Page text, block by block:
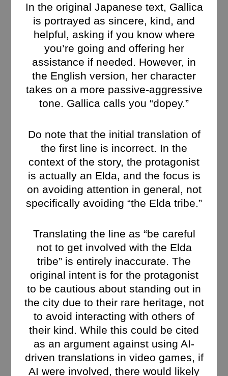
In the original Japanese text, Gallica
is portrayed as sincere, kind, and
helpful, asking if you know where
you’re going and offering her
assistance if needed. However, in
the English version, her character
takes on a more passive-aggressive
tone. Gallica calls you “dopey.”
Do note that the initial translation of
the first line is incorrect. In the
context of the story, the protagonist
is actually an Elda, and the focus is
on avoiding attention in general, not
specifically avoiding “the Elda tribe.”
Translating the line as “be careful
not to get involved with the Elda
tribe” is entirely inaccurate. The
original intent is for the protagonist
to be cautious about standing out in
the city due to their rare heritage, not
to avoid interacting with others of
their kind. While this could be cited
as an argument against using AI-
driven translations in video games, if
AI were involved, there would likely